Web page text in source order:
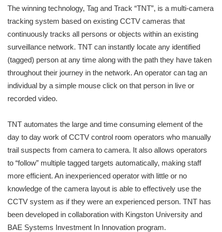
The winning technology, Tag and Track “TNT”, is a multi-camera
tracking system based on existing CCTV cameras that
continuously tracks all persons or objects within an existing
surveillance network. TNT can instantly locate any identified
(tagged) person at any time along with the path they have taken
throughout their journey in the network. An operator can tag an
individual by a simple mouse click on that person in live or
recorded video.
TNT automates the large and time consuming element of the
day to day work of CCTV control room operators who manually
trail suspects from camera to camera. It also allows operators
to “follow” multiple tagged targets automatically, making staff
more efficient. An inexperienced operator with little or no
knowledge of the camera layout is able to effectively use the
CCTV system as if they were an experienced person. TNT has
been developed in collaboration with Kingston University and
BAE Systems Investment In Innovation program.